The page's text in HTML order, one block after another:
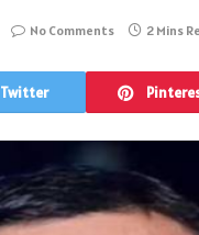
No Comments 2 Mins
Twitter